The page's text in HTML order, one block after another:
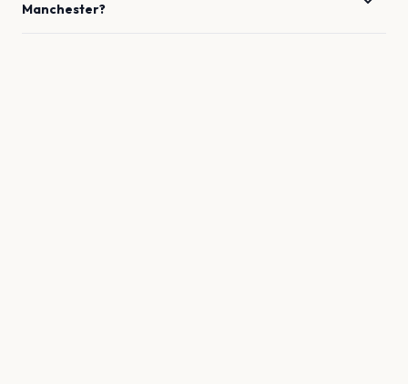
Manchester?